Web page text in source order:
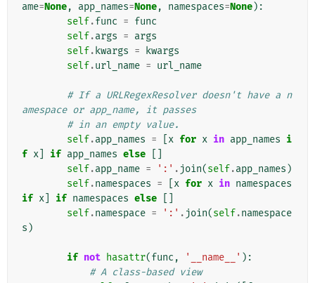
ame=None, app_names=None, namespaces=None):
self.func = func
self.args = args
self. kwargs =
kwargs
self.url_name = url_name
# If a URLRegexResolver doesn't have a n
amespace or app_name, it passes
# in an empty value.
self.app_names = x for x in app_names i
f x if app_names else
self.app_name = ':' . join(self.app_names )
self.namespaces = x for x in namespaces
if x if namespaces else
self.namespace = ':' . join(self.namespace
s )
if not hasattr(func , '__name__' ):
# A class-based view